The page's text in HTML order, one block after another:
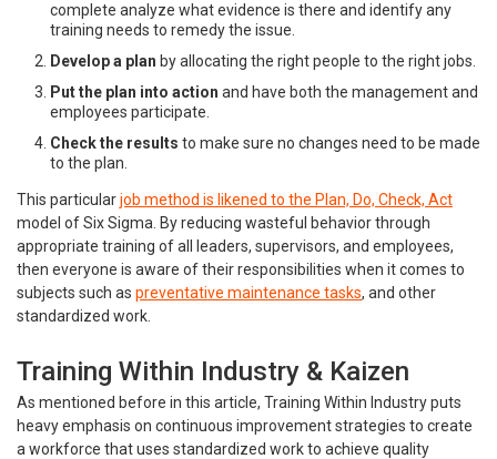
complete analyze what evidence is there and identify any
training needs to remedy the issue.
Develop a plan by allocating the right people to the right jobs.
Put the plan into action and have both the management and
employees participate.
Check the results to make sure no changes need to be made
to the plan.
This particularjob method is likened to the Plan, Do, Check, Act
model of Six Sigma. By reducing wasteful behavior through
appropriate training of all leaders, supervisors, and employees,
then everyone is aware of their responsibilities when it comes to
subjects such as preventative maintenance tasks, and other
standardized work.
Training Within Industry & Kaizen
As mentioned before in this article, Training Within Industry puts
heavy emphasis on continuous improvement strategies to create
a workforce that uses standardized work to achieve quality